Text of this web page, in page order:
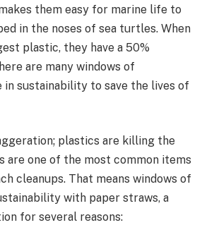
them easy for marine life to
in the noses of sea turtles. When
plastic, they have a 50%
are many windows of
sustainability to save the lives of
plastics are killing the
are one of the most common items
cleanups. That means windows of
with paper straws, a
for several reasons: